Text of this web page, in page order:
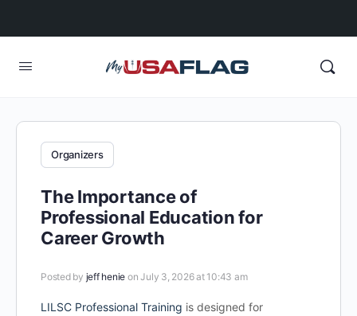
Organizers
The Importance of
Professional Education for
Career Growth
Posted by jeff henie on July 3, 2026 at 10:43 am
LILSC Professional Training is designed for